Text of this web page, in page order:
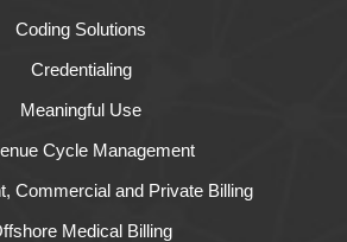
Coding Solutions
Credentialing
Meaningful Use
Cycle Management
Commercial and Private Billing
Medical Billing